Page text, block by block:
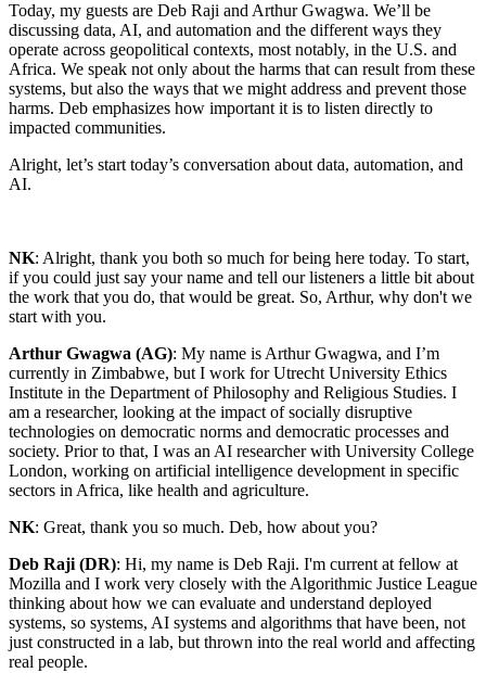
Today, my guests are Deb Raji and Arthur Gwagwa. We’ll be
discussing data, AI, and automation and the different ways they
operate across geopolitical contexts, most notably, in the U.S. and
Africa. We speak not only about the harms that can result from these
systems, but also the ways that we might address and prevent those
harms. Deb emphasizes how important it is to listen directly to
impacted communities.
Alright, let’s start today’s conversation about data, automation, and
AI.
NK: Alright, thank you both so much for being here today. To start,
if you could just say your name and tell our listeners a little bit about
the work that you do, that would be great. So, Arthur, why don't we
start with you.
Arthur Gwagwa (AG): My name is Arthur Gwagwa, and I’m
currently in Zimbabwe, but I work for Utrecht University Ethics
Institute in the Department of Philosophy and Religious Studies. I
am a researcher, looking at the impact of socially disruptive
technologies on democratic norms and democratic processes and
society. Prior to that, I was an AI researcher with University College
London, working on artificial intelligence development in specific
sectors in Africa, like health and agriculture.
NK: Great, thank you so much. Deb, how about you?
Deb Raji (DR): Hi, my name is Deb Raji. I'm current at fellow at
Mozilla and I work very closely with the Algorithmic Justice League
thinking about how we can evaluate and understand deployed
systems, so systems, AI systems and algorithms that have been, not
just constructed in a lab, but thrown into the real world and affecting
real people.